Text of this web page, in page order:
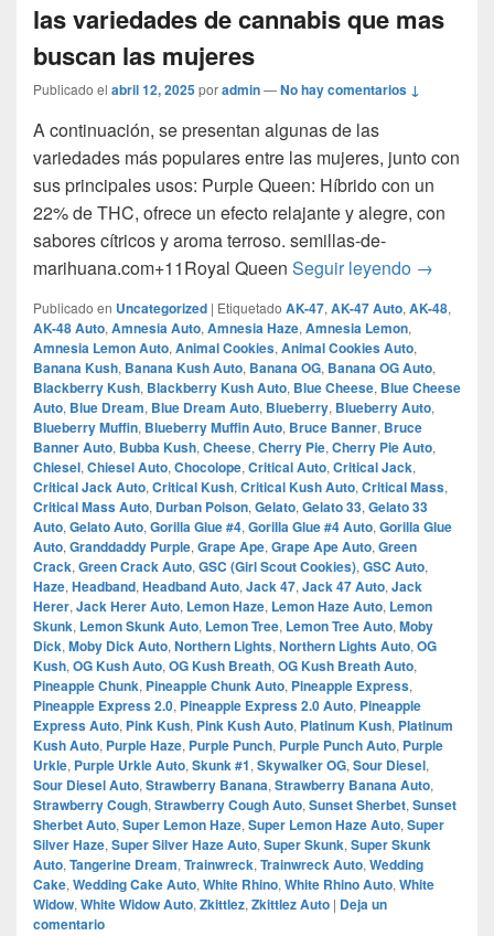
las variedades de cannabis que mas
buscan las mujeres
Publicado el abril 12, 2025poradmin—No hay comentarios ↓
A continuación, se presentan algunas de las
variedades más populares entre las mujeres, junto con
sus principales usos:​ Purple Queen: Híbrido con un
22% de THC, ofrece un efecto relajante y alegre, con
sabores cítricos y aroma terroso. ​semillas-de-
marihuana.com+11Royal Queen Seguir leyendo las
→
Publicado en Uncategorized | Etiquetado AK-47, AK-47 Auto, AK-48,
AK-48 Auto, Amnesia Auto, Amnesia Haze, Amnesia Lemon,
Amnesia Lemon Auto, Animal Cookies, Animal Cookies Auto,
Banana Kush, Banana Kush Auto, Banana OG, Banana OG Auto,
Blackberry Kush, Blackberry Kush Auto, Blue Cheese, Blue Cheese
Auto, Blue Dream, Blue Dream Auto, Blueberry, Blueberry Auto,
Blueberry Muffin, Blueberry Muffin Auto, Bruce Banner, Bruce
Banner Auto, Bubba Kush, Cheese, Cherry Pie, Cherry Pie Auto,
Chiesel, Chiesel Auto, Chocolope, Critical Auto, Critical Jack,
Critical Jack Auto, Critical Kush, Critical Kush Auto, Critical Mass,
Critical Mass Auto, Durban Poison, Gelato, Gelato 33, Gelato 33
Auto, Gelato Auto, Gorilla Glue #4, Gorilla Glue #4 Auto, Gorilla Glue
Auto, Granddaddy Purple, Grape Ape, Grape Ape Auto, Green
Crack, Green Crack Auto, GSC (Girl Scout Cookies), GSC Auto,
Haze, Headband, Headband Auto, Jack 47, Jack 47 Auto, Jack
Herer, Jack Herer Auto, Lemon Haze, Lemon Haze Auto, Lemon
Skunk, Lemon Skunk Auto, Lemon Tree, Lemon Tree Auto, Moby
Dick, Moby Dick Auto, Northern Lights, Northern Lights Auto, OG
Kush, OG Kush Auto, OG Kush Breath, OG Kush Breath Auto,
Pineapple Chunk, Pineapple Chunk Auto, Pineapple Express,
Pineapple Express 2.0, Pineapple Express 2.0 Auto, Pineapple
Express Auto, Pink Kush, Pink Kush Auto, Platinum Kush, Platinum
Kush Auto, Purple Haze, Purple Punch, Purple Punch Auto, Purple
Urkle, Purple Urkle Auto, Skunk #1, Skywalker OG, Sour Diesel,
Sour Diesel Auto, Strawberry Banana, Strawberry Banana Auto,
Strawberry Cough, Strawberry Cough Auto, Sunset Sherbet, Sunset
Sherbet Auto, Super Lemon Haze, Super Lemon Haze Auto, Super
Silver Haze, Super Silver Haze Auto, Super Skunk, Super Skunk
Auto, Tangerine Dream, Trainwreck, Trainwreck Auto, Wedding
Cake, Wedding Cake Auto, White Rhino, White Rhino Auto, White
Widow, White Widow Auto, Zkittlez, Zkittlez Auto | Deja un
comentario